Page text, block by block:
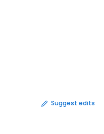
Suggest edits